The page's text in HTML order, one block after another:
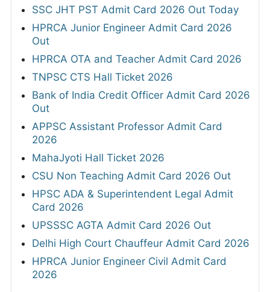
SSC JHT PST Admit Card 2026 Out Today
HPRCA Junior Engineer Admit Card 2026
Out
HPRCA OTA and Teacher Admit Card 2026
TNPSC CTS Hall Ticket 2026
Bank of India Credit Officer Admit Card 2026
Out
APPSC Assistant Professor Admit Card
2026
MahaJyoti Hall Ticket 2026
CSU Non Teaching Admit Card 2026 Out
HPSC ADA & Superintendent Legal Admit
Card 2026
UPSSSC AGTA Admit Card 2026 Out
Delhi High Court Chauffeur Admit Card 2026
HPRCA Junior Engineer Civil Admit Card
2026